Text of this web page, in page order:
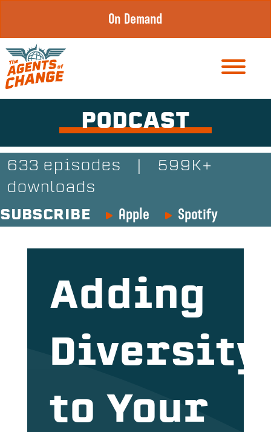
content
On Demand
PODCAST
633 episodes
599K+
downloads
SUBSCRIBE
Apple Spotify
Adding
Diversity
to Your